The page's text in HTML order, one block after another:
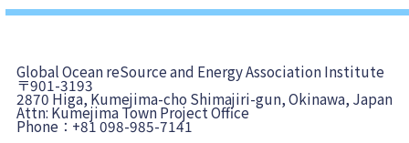
Global Ocean reSource and Energy Association Institute
〒901-3193
2870 Higa, Kumejima-cho Shimajiri-gun, Okinawa, Japan
Attn: Kumejima Town Project Office
Phone：+81 098-985-7141